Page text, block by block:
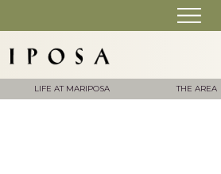
LIFE AT MARIPOSA THE AREA